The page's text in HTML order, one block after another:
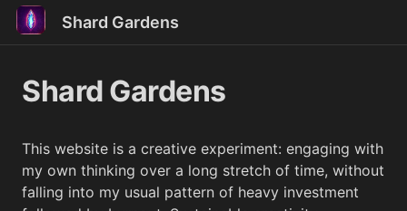
Shard Gardens
Shard Gardens
This website is a creative experiment: engaging with
my own thinking over a long stretch of time, without
falling into my usual pattern of heavy investment